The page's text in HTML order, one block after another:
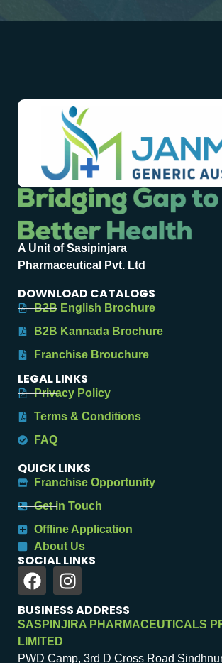
A Unit of Sasipinjara
Pharmaceutical Pvt. Ltd
DOWNLOAD CATALOGS
B2B English Brochure
B2B Kannada Brochure
Franchise Brouchure
LEGAL LINKS
Privacy Policy
Terms & Conditions
FAQ
QUICK LINKS
Franchise Opportunity
Get in Touch
Offline Application
About Us
SOCIAL LINKS
BUSINESS ADDRESS
SASPINJIRA PHARMACEUTICALS
LIMITED
PWD Camp, 3rd D Cross Road